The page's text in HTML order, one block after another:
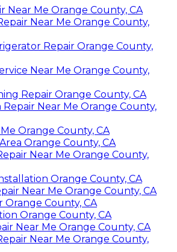
Near Me Orange County, CA
Near Me Orange County,
Repair Orange County,
Near Me Orange County,
Repair Orange County, CA
Near Me Orange County,
Orange County, CA
Orange County, CA
Near Me Orange County,
Orange County, CA
Near Me Orange County, CA
Orange County, CA
Orange County, CA
Near Me Orange County, CA
Near Me Orange County,